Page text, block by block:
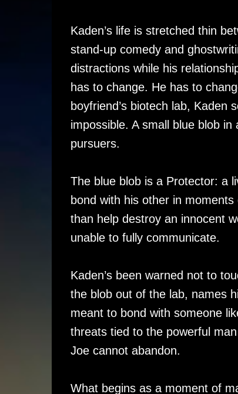
Kaden’s life is stretched thin
stand-up comedy and
distractions while his
has to change. He has to
boyfriend’s biotech lab, Kaden
impossible. A small blue blob
pursuers.
The blue blob is a Protector: a
bond with his other in
than help destroy an innocent
unable to fully communicate.
Kaden’s been warned not to
the blob out of the lab, names
meant to bond with someone
threats tied to the powerful
Joe cannot abandon.
What begins as a moment of